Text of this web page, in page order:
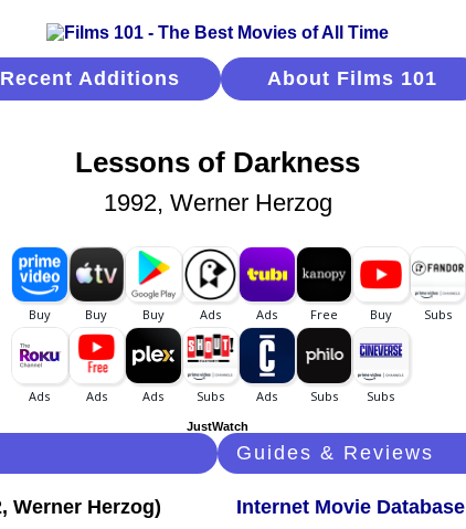
Recent Additions About Films 101
Lessons of Darkness
1992, Werner Herzog
JustWatch
Guides & Reviews
Internet Movie Database